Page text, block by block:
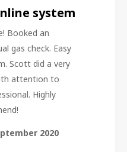
system
Booked an
gas check. Easy
Scott did a very
attention to
Highly
2020